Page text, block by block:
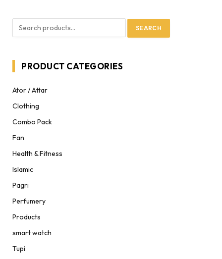
SEARCH
PRODUCT CATEGORIES
Ator / Attar
Clothing
Combo Pack
Fan
Health & Fitness
Islamic
Pagri
Perfumery
Products
smart watch
Tupi